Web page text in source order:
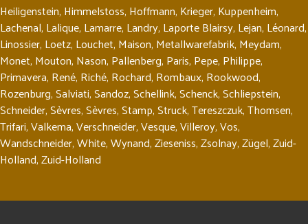
Heiligenstein, Himmelstoss, Hoffmann, Krieger, Kuppenheim,
Lachenal, Lalique, Lamarre, Landry, Laporte Blairsy, Lejan, Léonard,
Linossier, Loetz, Louchet, Maison, Metallwarefabrik, Meydam,
Monet, Mouton, Nason, Pallenberg, Paris, Pepe, Philippe,
Primavera, René, Riché, Rochard, Rombaux, Rookwood,
Rozenburg,Salviati,Sandoz,Schellink,Schenck,Schliepstein,
Schneider,Sèvres,Sèvres,Stamp,Struck,Tereszczuk,Thomsen,
Trifari,Valkema,Verschneider,Vesque,Villeroy,Vos,
Wandschneider,White,Wynand,Zieseniss,Zsolnay,Zügel,Zuid-
Holland,Zuid-Holland